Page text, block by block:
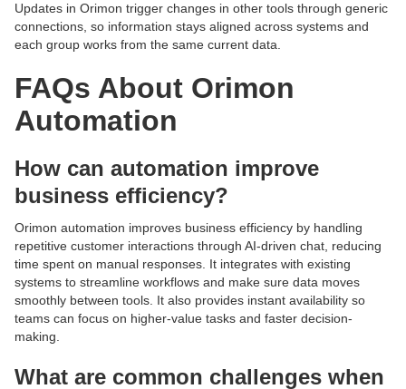
Updates in Orimon trigger changes in other tools through generic
connections, so information stays aligned across systems and
each group works from the same current data.
FAQs About Orimon
Automation
How can automation improve
business efficiency?
Orimon automation improves business efficiency by handling
repetitive customer interactions through AI-driven chat, reducing
time spent on manual responses. It integrates with existing
systems to streamline workflows and make sure data moves
smoothly between tools. It also provides instant availability so
teams can focus on higher-value tasks and faster decision-
making.
What are common challenges when